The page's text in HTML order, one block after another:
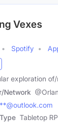
Vexes
Spotify
exploration
Network
Tabletop